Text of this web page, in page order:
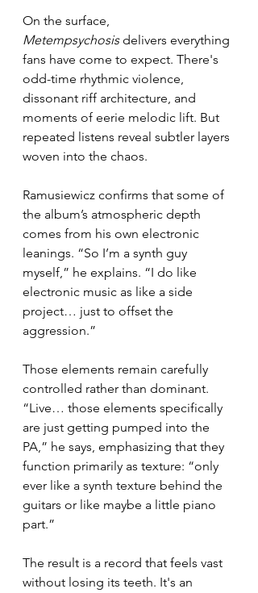
On the surface,
Metempsychosis delivers everything
fans have come to expect. There's
odd-time rhythmic violence,
dissonant riff architecture, and
moments of eerie melodic lift. But
repeated listens reveal subtler layers
woven into the chaos.
Ramusiewicz confirms that some of
the album’s atmospheric depth
comes from his own electronic
leanings. “So I’m a synth guy
myself,” he explains. “I do like
electronic music as like a side
project… just to offset the
aggression.”
Those elements remain carefully
controlled rather than dominant.
“Live… those elements specifically
are just getting pumped into the
PA,” he says, emphasizing that they
function primarily as texture: “only
ever like a synth texture behind the
guitars or like maybe a little piano
part.”
The result is a record that feels vast
without losing its teeth. It's an